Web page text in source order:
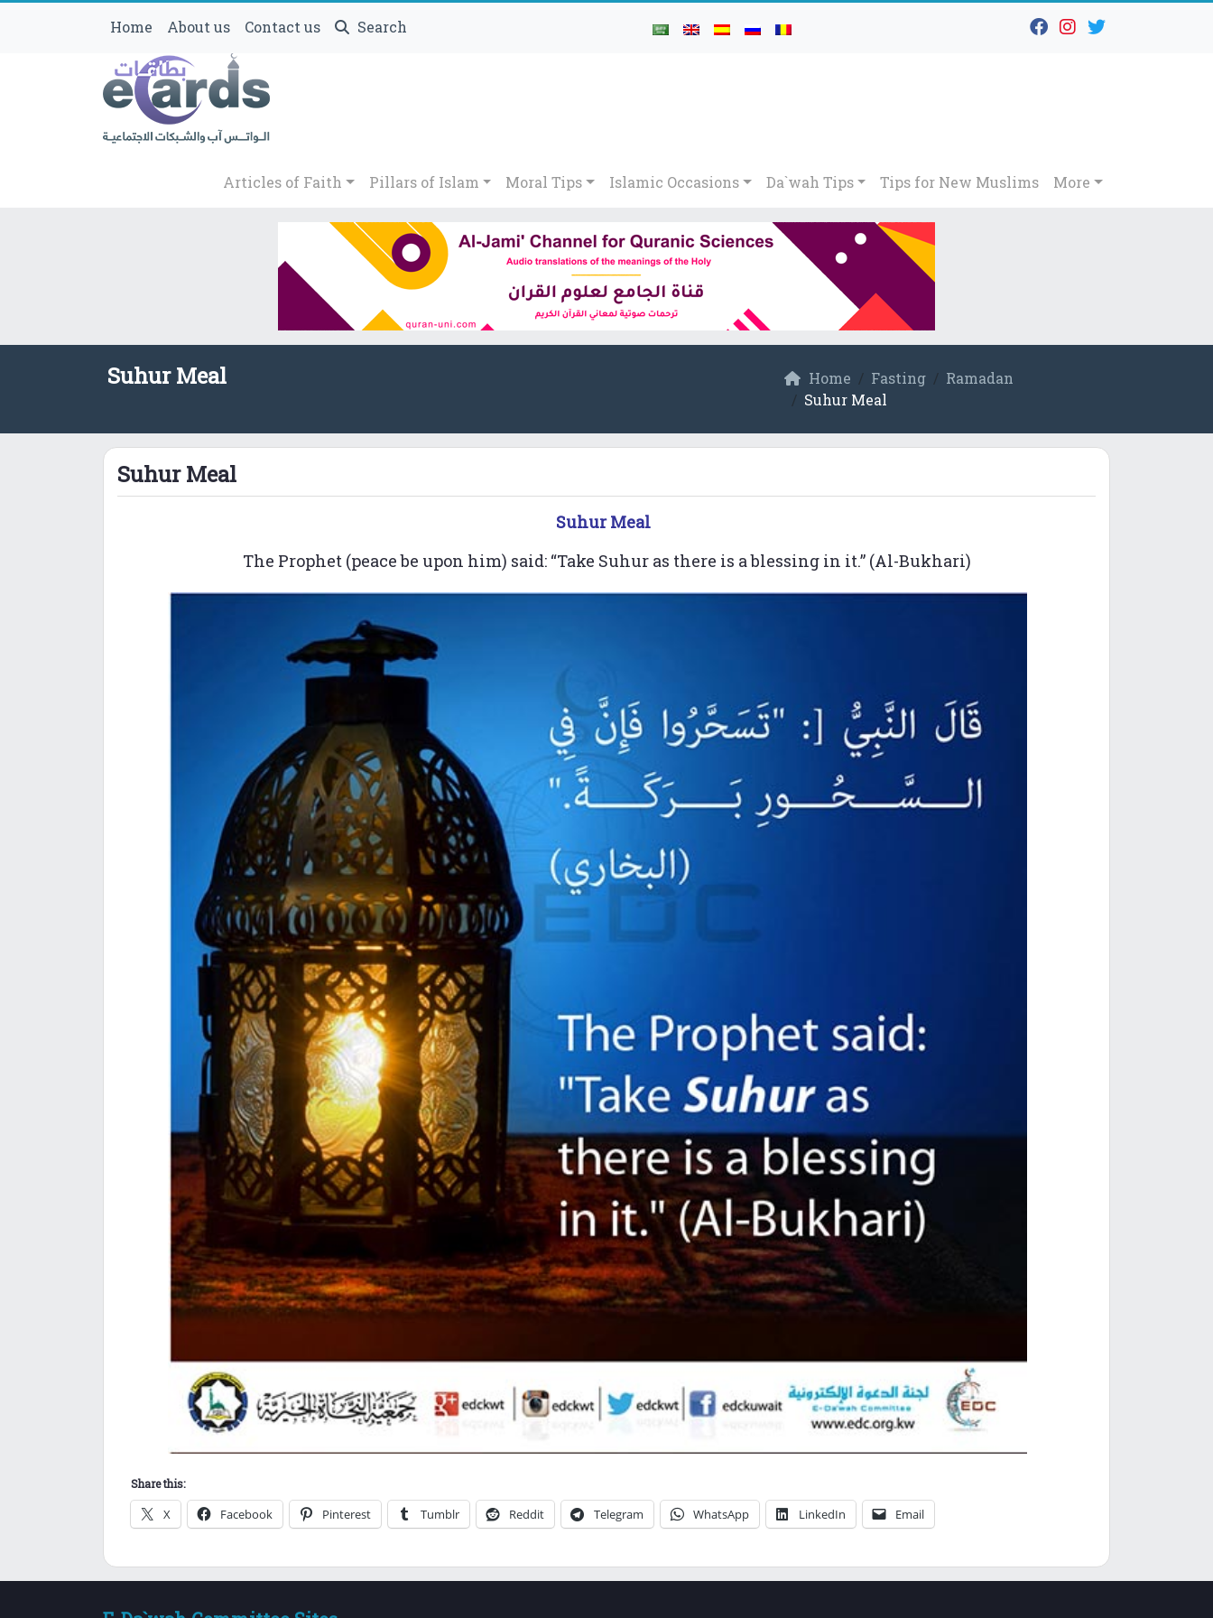
Home About us Contact us Search
Articles of Faith Pillars of Islam Moral Tips Islamic Occasions Da`wah Tips Tips for New Muslims More
Suhur Meal Home Fasting
Ramadan
Suhur Meal
Suhur Meal
Suhur Meal
The Prophet (peace be upon him) said: “Take Suhur as there is a blessing in it.” (Al-Bukhari)
Share this:
X Facebook Pinterest Tumblr Reddit Telegram WhatsApp LinkedIn Email